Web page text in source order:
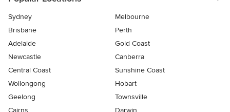
Sydney
Melbourne
Brisbane
Perth
Adelaide
Gold Coast
Newcastle
Canberra
Central Coast
Sunshine Coast
Wollongong
Hobart
Geelong
Townsville
Cairns
Darwin